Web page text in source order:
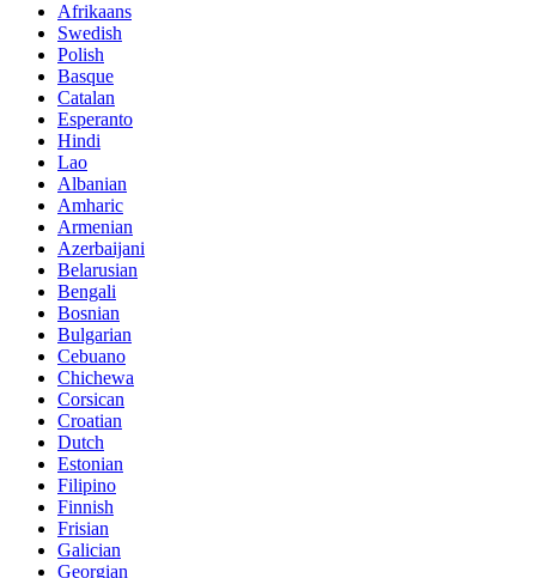
Afrikaans
Swedish
Polish
Basque
Catalan
Esperanto
Hindi
Lao
Albanian
Amharic
Armenian
Azerbaijani
Belarusian
Bengali
Bosnian
Bulgarian
Cebuano
Chichewa
Corsican
Croatian
Dutch
Estonian
Filipino
Finnish
Frisian
Galician
Georgian